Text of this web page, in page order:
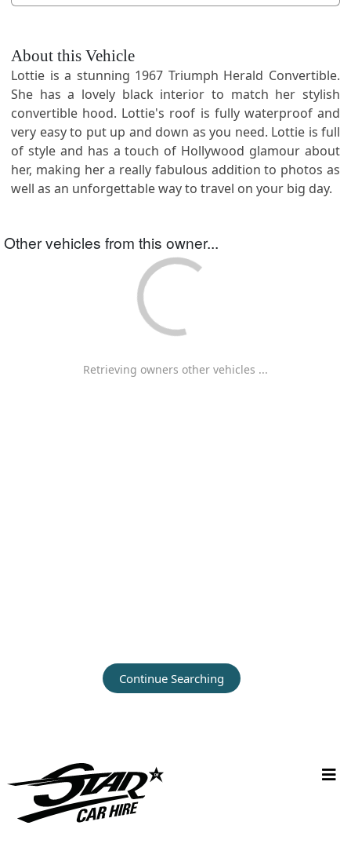
About this Vehicle
Lottie is a stunning 1967 Triumph Herald Convertible.
She has a lovely black interior to match her stylish
convertible hood. Lottie's roof is fully waterproof and
very easy to put up and down as you need. Lottie is full
of style and has a touch of Hollywood glamour about
her, making her a really fabulous addition to photos as
well as an unforgettable way to travel on your big day.
Other vehicles from this owner...
Retrieving owners other vehicles ...
Continue Searching